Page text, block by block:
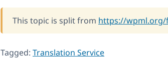
This topic is split from https://
Tagged: Translation Service